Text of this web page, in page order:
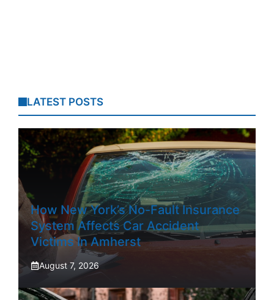
LATEST POSTS
How New York’s No-Fault Insurance
System Affects Car Accident
Victims In Amherst
August 7, 2026